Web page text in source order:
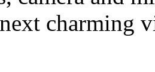
charming